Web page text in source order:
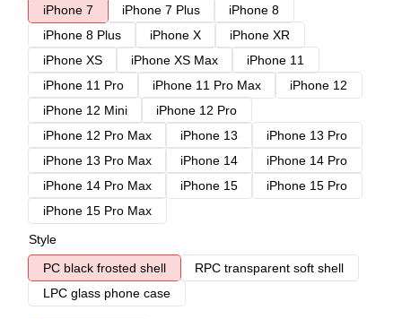
iPhone 7
iPhone 7 Plus
iPhone 8
iPhone 8 Plus
iPhone X
iPhone XR
iPhone XS
iPhone XS Max
iPhone 11
iPhone 11 Pro
iPhone 11 Pro Max
iPhone 12
iPhone 12 Mini
iPhone 12 Pro
iPhone 12 Pro Max
iPhone 13
iPhone 13 Pro
iPhone 13 Pro Max
iPhone 14
iPhone 14 Pro
iPhone 14 Pro Max
iPhone 15
iPhone 15 Pro
iPhone 15 Pro Max
Style
PC black frosted shell
RPC transparent soft shell
LPC glass phone case